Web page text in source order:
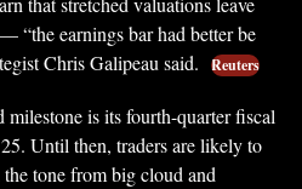
“the earnings bar had better be
Chris Galipeau said.
Reuters
is its fourth-quarter fiscal
Until then, traders are likely to
tone from big cloud and